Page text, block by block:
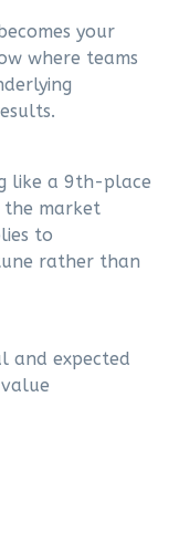
your
where teams
like a 9th-place
the market
to
rather than
and expected